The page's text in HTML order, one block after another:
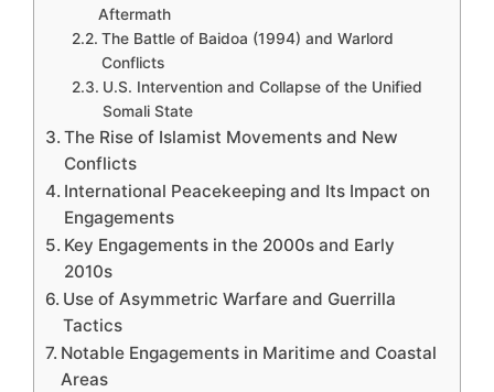
Aftermath
The Battle of Baidoa (1994) and Warlord
Conflicts
U.S. Intervention and Collapse of the Unified
Somali State
The Rise of Islamist Movements and New
Conflicts
International Peacekeeping and Its Impact on
Engagements
Key Engagements in the 2000s and Early
2010s
Use of Asymmetric Warfare and Guerrilla
Tactics
Notable Engagements in Maritime and Coastal
Areas